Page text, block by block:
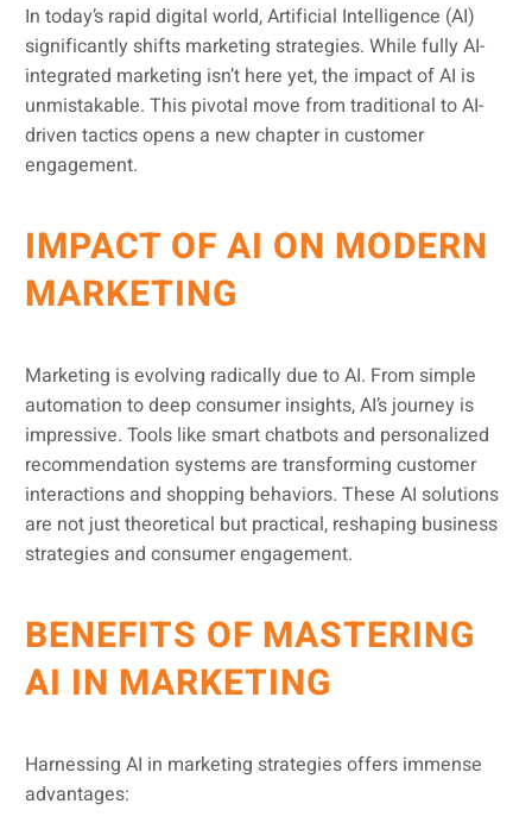
In today’s rapid digital world, Artificial Intelligence (AI)
significantly shifts marketing strategies. While fully AI-
integrated marketing isn’t here yet, the impact of AI is
unmistakable. This pivotal move from traditional to AI-
driven tactics opens a new chapter in customer
engagement.
IMPACT OF AI ON MODERN
MARKETING
Marketing is evolving radically due to AI. From simple
automation to deep consumer insights, AI’s journey is
impressive. Tools like smart chatbots and personalized
recommendation systems are transforming customer
interactions and shopping behaviors. These AI solutions
are not just theoretical but practical, reshaping business
strategies and consumer engagement.
BENEFITS OF MASTERING
AI IN MARKETING
Harnessing AI in marketing strategies offers immense
advantages: